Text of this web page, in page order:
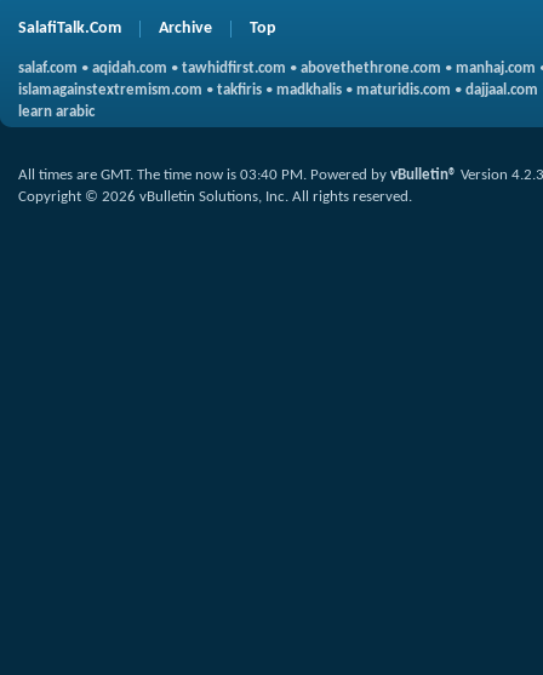
SalafiTalk.Com Archive Top
salaf.com • aqidah.com • tawhidfirst.com • abovethethrone.com • manhaj.com
islamagainstextremism.com • takfiris • madkhalis • maturidis.com • dajjaal.com
learn arabic
All times are GMT. The time now is 03:40 PM. Powered by vBulletin® Version 4.2.3
Copyright © 2026 vBulletin Solutions, Inc. All rights reserved.